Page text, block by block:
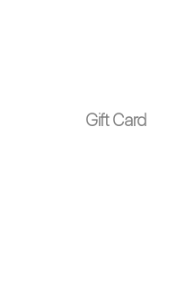
Gift Card